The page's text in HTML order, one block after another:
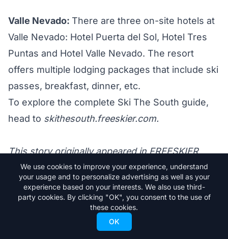
Valle Nevado: There are three on-site hotels at
Valle Nevado: Hotel Puerta del Sol, Hotel Tres
Puntas and Hotel Valle Nevado. The resort
offers multiple lodging packages that include ski
passes, breakfast, dinner, etc.
To explore the complete Ski The South guide,
head to skithesouth.freeskier.com.
This story originally appeared in FREESKIER
22.4, The Destination Issue.
Trending Stories
We use cookies to improve your experience, understand
your usage and to personalize advertising as well as your
experience based on your interests. We also use third-
party cookies. By clicking "OK", you consent to the use of
these cookies.
OK